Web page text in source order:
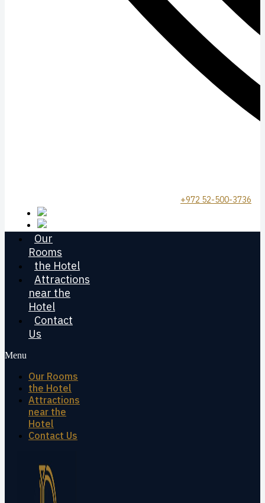
+972 52-500-3736
Our
Rooms
the Hotel
Attractions
near the
Hotel
Contact
Us
Menu
Our Rooms
the Hotel
Attractions
near the
Hotel
Contact Us